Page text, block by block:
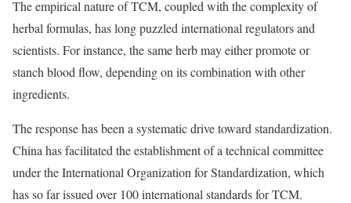
The empirical nature of TCM, coupled with the complexity of
herbal formulas, has long puzzled international regulators and
scientists. For instance, the same herb may either promote or
stanch blood flow, depending on its combination with other
ingredients.
The response has been a systematic drive toward standardization.
China has facilitated the establishment of a technical committee
under the International Organization for Standardization, which
has so far issued over 100 international standards for TCM.